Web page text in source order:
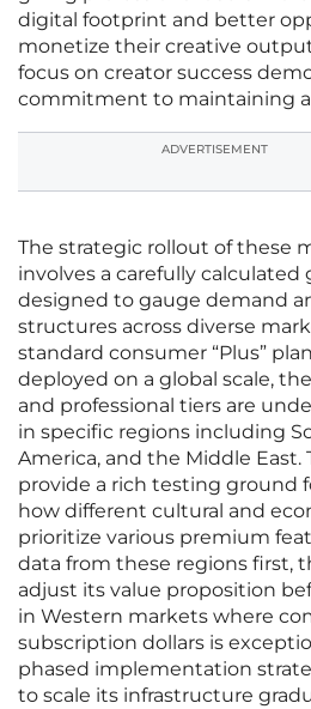
digital footprint and better
monetize their creative
focus on creator success
commitment to maintaining
ADVERTISEMENT
The strategic rollout of these
involves a carefully calculated
designed to gauge demand
structures across diverse
standard consumer “Plus”
deployed on a global scale,
and professional tiers are
in specific regions including
America, and the Middle East.
provide a rich testing ground
how different cultural and
prioritize various premium
data from these regions first,
adjust its value proposition
in Western markets where
subscription dollars is
phased implementation
to scale its infrastructure